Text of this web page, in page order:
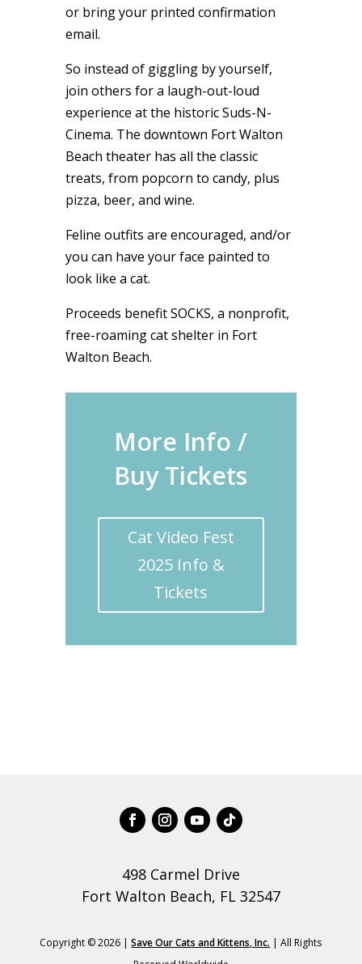
or bring your printed confirmation
email.
So instead of giggling by yourself,
join others for a laugh-out-loud
experience at the historic Suds-N-
Cinema. The downtown Fort Walton
Beach theater has all the classic
treats, from popcorn to candy, plus
pizza, beer, and wine.
Feline outfits are encouraged, and/or
you can have your face painted to
look like a cat.
Proceeds benefit SOCKS, a nonprofit,
free-roaming cat shelter in Fort
Walton Beach.
More Info /
Buy Tickets
Cat Video Fest
2025 Info &
Tickets
498 Carmel Drive
Fort Walton Beach, FL 32547
Copyright © 2026 |Save Our Cats and Kittens, Inc. | All Rights